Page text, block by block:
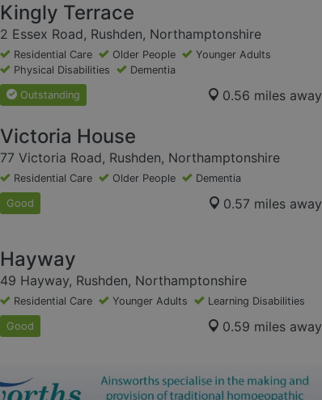
Kingly Terrace
2 Essex Road, Rushden, Northamptonshire
Residential Care Older People
Younger Adults
Physical Disabilities
Dementia
Outstanding 0.56 miles away
Victoria House
77 Victoria Road, Rushden, Northamptonshire
Residential Care Older People Dementia
Good 0.57 miles away
Hayway
49 Hayway, Rushden, Northamptonshire
Residential Care Younger Adults Learning Disabilities
Good 0.59 miles away